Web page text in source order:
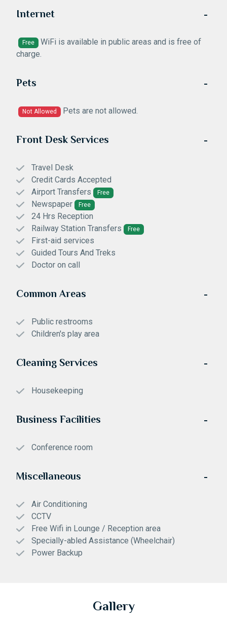
Internet
Free
WiFi is available in public areas and is free of
charge.
Pets
Not Allowed Pets are not allowed.
Front Desk Services
Travel Desk
Credit Cards Accepted
Airport Transfers
Free
Newspaper Free
24 Hrs Reception
Railway Station Transfers
Free
First-aid services
Guided Tours And Treks
Doctor on call
Common Areas
Public restrooms
Children's play area
Cleaning Services
Housekeeping
Business Facilities
Conference room
Miscellaneous
Air Conditioning
CCTV
Free Wifi in Lounge / Reception area
Specially-abled Assistance (Wheelchair)
Power Backup
Gallery